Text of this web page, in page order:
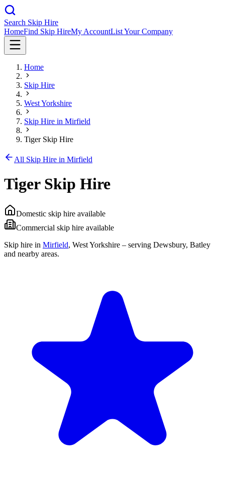
Search Skip Hire
HomeFind Skip HireMy AccountList Your Company
Home
Skip Hire
West Yorkshire
Skip Hire in Mirfield
Tiger Skip Hire
All Skip Hire in Mirfield
Tiger Skip Hire
Domestic skip hire available
Commercial skip hire available
Skip hire in Mirfield, West Yorkshire – serving Dewsbury, Batley
and nearby areas.